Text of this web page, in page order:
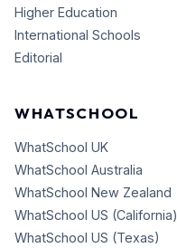
Higher Education
International Schools
Editorial
WHATSCHOOL
WhatSchool UK
WhatSchool Australia
WhatSchool New Zealand
WhatSchool US (California)
WhatSchool US (Texas)